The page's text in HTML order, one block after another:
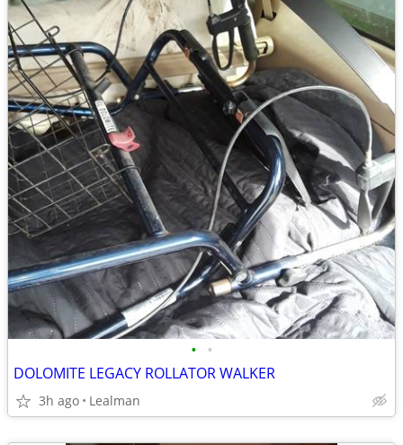
• •
DOLOMITE LEGACY ROLLATOR WALKER
3h ago Lealman